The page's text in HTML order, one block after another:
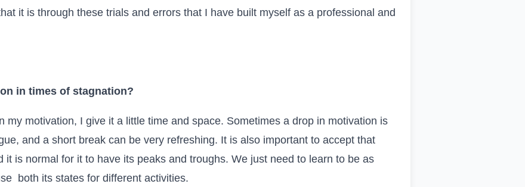
it is through these trials and errors that I have built myself as a professional and
in times of stagnation?
my motivation, I give it a little time and space. Sometimes a drop in motivation is
and a short break can be very refreshing. It is also important to accept that
it is normal for it to have its peaks and troughs. We just need to learn to be as
both its states for different activities.